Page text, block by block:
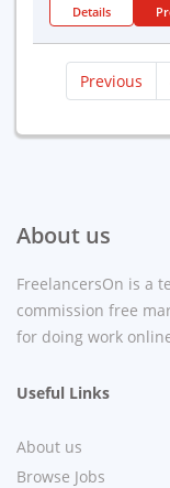
Details
Previous
About us
FreelancersOn is a
commission free
for doing work
Useful Links
About us
Browse Jobs